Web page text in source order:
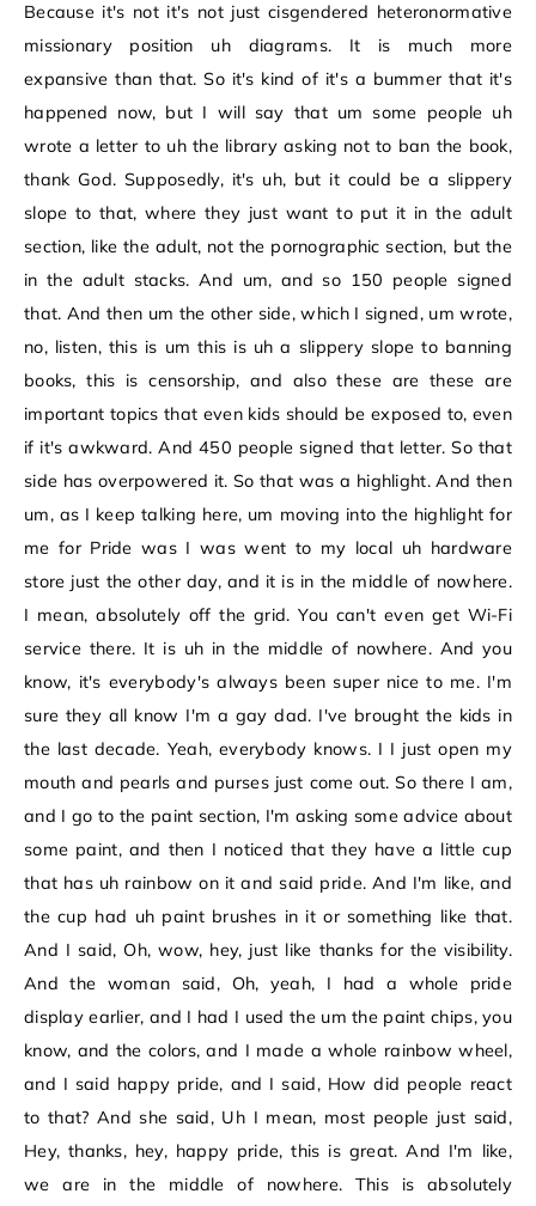
Because it's not it's not just cisgendered heteronormative
missionary position uh diagrams. It is much more
expansive than that. So it's kind of it's a bummer that it's
happened now, but I will say that um some people uh
wrote a letter to uh the library asking not to ban the book,
thank God. Supposedly, it's uh, but it could be a slippery
slope to that, where they just want to put it in the adult
section, like the adult, not the pornographic section, but the
in the adult stacks. And um, and so 150 people signed
that. And then um the other side, which I signed, um wrote,
no, listen, this is um this is uh a slippery slope to banning
books, this is censorship, and also these are these are
important topics that even kids should be exposed to, even
if it's awkward. And 450 people signed that letter. So that
side has overpowered it. So that was a highlight. And then
um, as I keep talking here, um moving into the highlight for
me for Pride was I was went to my local uh hardware
store just the other day, and it is in the middle of nowhere.
I mean, absolutely off the grid. You can't even get Wi-Fi
service there. It is uh in the middle of nowhere. And you
know, it's everybody's always been super nice to me. I'm
sure they all know I'm a gay dad. I've brought the kids in
the last decade. Yeah, everybody knows. I I just open my
mouth and pearls and purses just come out. So there I am,
and I go to the paint section, I'm asking some advice about
some paint, and then I noticed that they have a little cup
that has uh rainbow on it and said pride. And I'm like, and
the cup had uh paint brushes in it or something like that.
And I said, Oh, wow, hey, just like thanks for the visibility.
And the woman said, Oh, yeah, I had a whole pride
display earlier, and I had I used the um the paint chips, you
know, and the colors, and I made a whole rainbow wheel,
and I said happy pride, and I said, How did people react
to that? And she said, Uh I mean, most people just said,
Hey, thanks, hey, happy pride, this is great. And I'm like,
we are in the middle of nowhere. This is absolutely